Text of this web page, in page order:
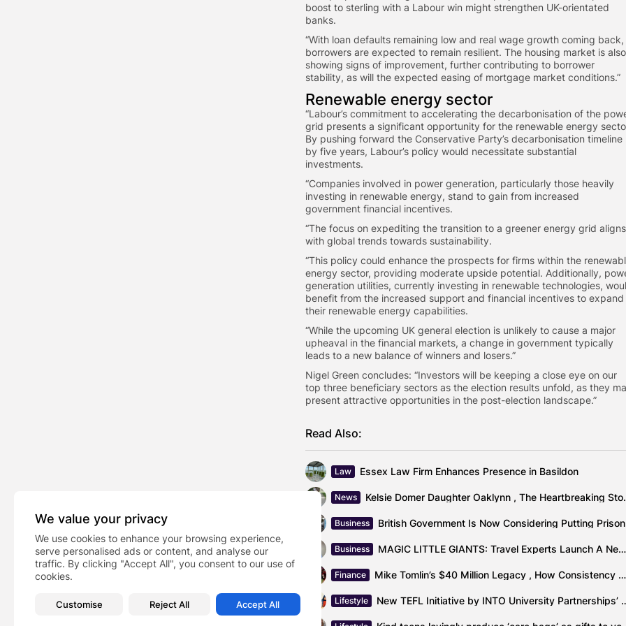
We value your privacy
We use cookies to enhance your browsing experience,
serve personalised ads or content, and analyse our
traffic. By clicking "Accept All", you consent to our use of
cookies.
Customise Reject All Accept All
boost to sterling with a Labour win might strengthen UK-orientated
banks.
​“With loan defaults remaining low and real wage growth coming back,
borrowers are expected to remain resilient. The housing market is also
showing signs of improvement, further contributing to borrower
stability, as will the expected easing of mortgage market conditions.”
​Renewable energy sector
​“Labour’s commitment to accelerating the decarbonisation of the
grid presents a significant opportunity for the renewable energy
By pushing forward the Conservative Party’s decarbonisation timeline
by five years, Labour’s policy would necessitate substantial
investments.
​“Companies involved in power generation, particularly those heavily
investing in renewable energy, stand to gain from increased
government financial incentives.
​“The focus on expediting the transition to a greener energy grid aligns
with global trends towards sustainability.
​“This policy could enhance the prospects for firms within the
energy sector, providing moderate upside potential. Additionally,
generation utilities, currently investing in renewable technologies,
benefit from the increased support and financial incentives to expand
their renewable energy capabilities.
​“While the upcoming UK general election is unlikely to cause a major
upheaval in the financial markets, a change in government typically
leads to a new balance of winners and losers.”
​Nigel Green concludes: “Investors will be keeping a close eye on our
top three beneficiary sectors as the election results unfold, as they
present attractive opportunities in the post-election landscape.”
Read Also:
Law Essex Law Firm Enhances Presence in Basildon
News Kelsie Domer
Business
Business MAGIC LITTLE GIANTS: Travel Experts Launch A New Specialist Marketing Agency
Finance Mike Tomlin’s $40 Million Legacy , How Consistency Made Him One of...
Lifestyle New TEFL Initiative by